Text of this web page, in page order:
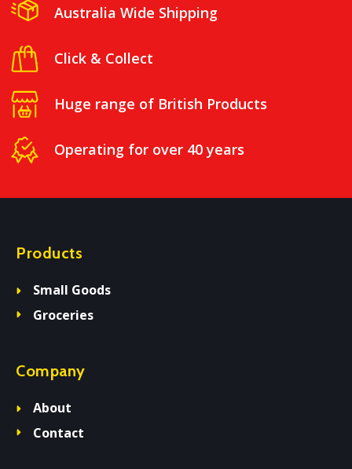
Australia Wide Shipping
Click & Collect
Huge range of British Products
Operating for over 40 years
Products
Small Goods
Groceries
Company
About
Contact